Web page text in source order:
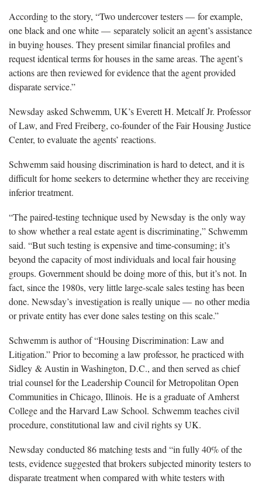
According to the story, “Two undercover testers — for example,
one black and one white — separately solicit an agent’s assistance
in buying houses. They present similar financial profiles and
request identical terms for houses in the same areas. The agent’s
actions are then reviewed for evidence that the agent provided
disparate service.”
Newsday asked Schwemm, UK’s Everett H. Metcalf Jr. Professor
of Law, and Fred Freiberg, co-founder of the Fair Housing Justice
Center, to evaluate the agents’ reactions.
Schwemm said housing discrimination is hard to detect, and it is
difficult for home seekers to determine whether they are receiving
inferior treatment.
“The paired-testing technique used by Newsday is the only way
to show whether a real estate agent is discriminating,” Schwemm
said. “But such testing is expensive and time-consuming; it’s
beyond the capacity of most individuals and local fair housing
groups. Government should be doing more of this, but it’s not. In
fact, since the 1980s, very little large-scale sales testing has been
done. Newsday’s investigation is really unique — no other media
or private entity has ever done sales testing on this scale.”
Schwemm is author of “Housing Discrimination: Law and
Litigation.” Prior to becoming a law professor, he practiced with
Sidley & Austin in Washington, D.C., and then served as chief
trial counsel for the Leadership Council for Metropolitan Open
Communities in Chicago, Illinois. He is a graduate of Amherst
College and the Harvard Law School. Schwemm teaches civil
procedure, constitutional law and civil rights sy UK.
Newsday conducted 86 matching tests and “in fully 40% of the
tests, evidence suggested that brokers subjected minority testers to
disparate treatment when compared with white testers with